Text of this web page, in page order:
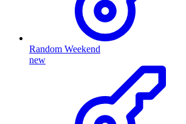
Random Weekend
new